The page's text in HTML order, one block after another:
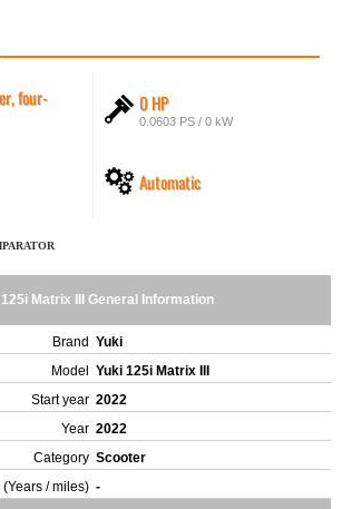
four-
0 HP
0.0603 PS / 0 kW
Automatic
Matrix III General Information
Brand Yuki
Model
Yuki 125i Matrix III
Start year 2022
Year 2022
Category Scooter
(Years / miles) -